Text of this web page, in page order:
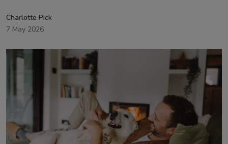
Charlotte Pick
7 May 2026